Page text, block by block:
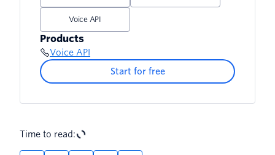
Voice API
Products
Voice API
Start for free
Time to read: